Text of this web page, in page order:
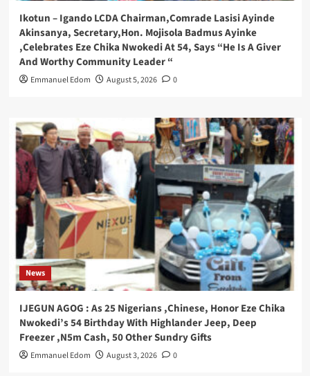
Ikotun – Igando LCDA Chairman,Comrade Lasisi Ayinde
Akinsanya, Secretary,Hon. Mojisola Badmus Ayinke
,Celebrates Eze Chika Nwokedi At 54, Says “He Is A Giver
And Worthy Community Leader “
Emmanuel Edom August 5, 2026 0
News
IJEGUN AGOG : As 25 Nigerians ,Chinese, Honor Eze Chika
Nwokedi’s 54 Birthday With Highlander Jeep, Deep
Freezer ,N5m Cash, 50 Other Sundry Gifts
Emmanuel Edom August 3, 2026 0